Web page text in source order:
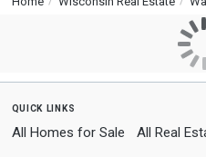
quick links
All Homes for Sale All Real